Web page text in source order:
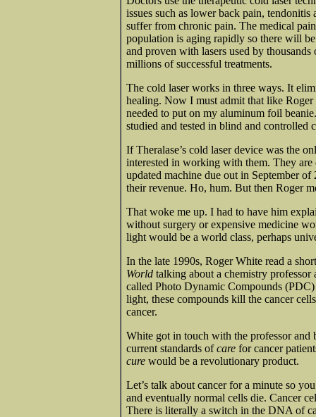
issues such as lower back pain,
suffer from chronic pain. The medical
population is aging rapidly so there will
and proven with lasers used by
millions of successful treatments.
The cold laser works in three ways. It
healing. Now I must admit that like
needed to put on my aluminum foil
studied and tested in blind and controlled
If Theralase’s cold laser device was the
interested in working with them. They
updated machine due out in September
their revenue. Ho, hum. But then Roger
That woke me up. I had to have him
without surgery or expensive medicine
light would be a world class, perhaps
In the late 1990s, Roger White read a
World talking about a chemistry
called Photo Dynamic Compounds
light, these compounds kill the cancer
cancer.
White got in touch with the professor and
current standards ofcare for cancer
cure would be a revolutionary product.
Let’s talk about cancer for a minute so
and eventually normal cells die. Cancer
There is literally a switch in the DNA of